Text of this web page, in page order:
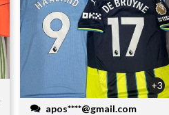
+3
apos****@gmail.com